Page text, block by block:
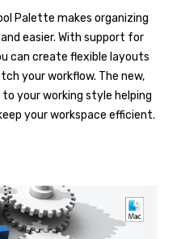
Palette makes organizing
easier. With support for
can create flexible layouts
your workflow. The new,
your working style helping
your workspace efficient.